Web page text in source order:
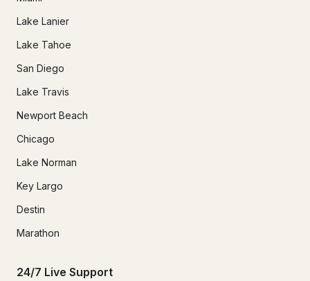
Lake Lanier
Lake Tahoe
San Diego
Lake Travis
Newport Beach
Chicago
Lake Norman
Key Largo
Destin
Marathon
24/7 Live Support